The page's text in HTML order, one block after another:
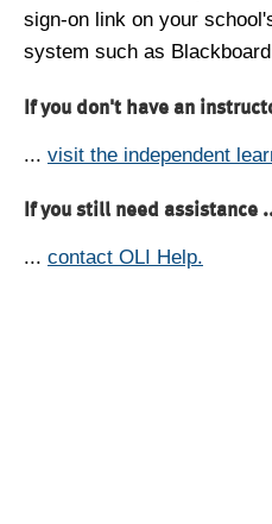
sign-on link on your
system such as
If you don't have an
... visit the independent
If you still need assistance
... contact OLI Help.